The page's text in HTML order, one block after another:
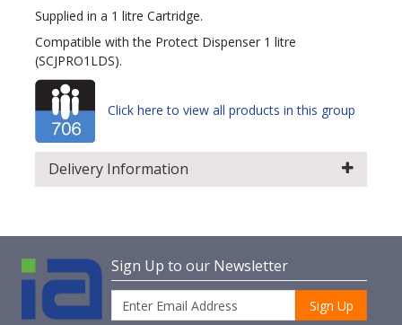
Supplied in a 1 litre Cartridge.
Compatible with the Protect Dispenser 1 litre
(SCJPRO1LDS).
Click here to view all products in this group
Delivery Information
Sign Up to our Newsletter
Sign Up